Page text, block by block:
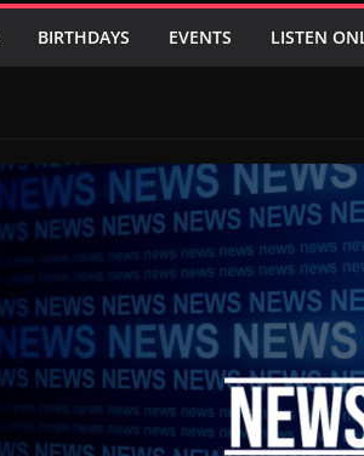
BIRTHDAYS EVENTS LISTEN